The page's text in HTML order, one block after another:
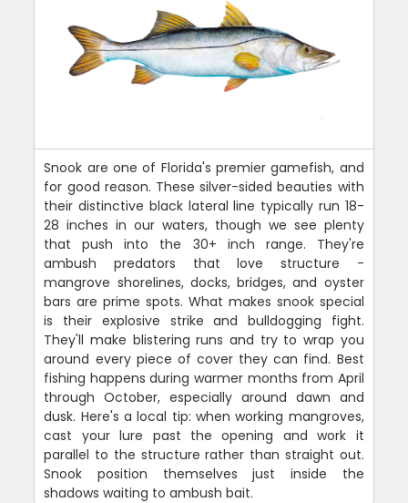
Snook are one of Florida's premier gamefish, and
for good reason. These silver-sided beauties with
their distinctive black lateral line typically run 18-
28 inches in our waters, though we see plenty
that push into the 30+ inch range. They're
ambush predators that love structure -
mangrove shorelines, docks, bridges, and oyster
bars are prime spots. What makes snook special
is their explosive strike and bulldogging fight.
They'll make blistering runs and try to wrap you
around every piece of cover they can find. Best
fishing happens during warmer months from April
through October, especially around dawn and
dusk. Here's a local tip: when working mangroves,
cast your lure past the opening and work it
parallel to the structure rather than straight out.
Snook position themselves just inside the
shadows waiting to ambush bait.